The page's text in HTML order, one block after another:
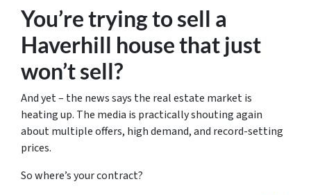
You’re trying to sell a
Haverhill house that just
won’t sell?
And yet – the news says the real estate market is
heating up. The media is practically shouting again
about multiple offers, high demand, and record-setting
prices.
So where’s your contract?